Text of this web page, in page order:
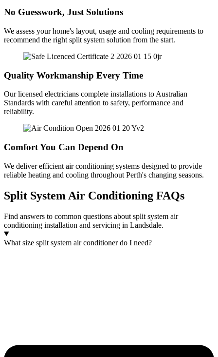
No Guesswork, Just Solutions
We assess your home's layout, usage and cooling requirements to
recommend the right split system solution from the start.
Quality Workmanship Every Time
Our licensed electricians complete installations to Australian
Standards with careful attention to safety, performance and
reliability.
Comfort You Can Depend On
We deliver efficient air conditioning systems designed to provide
reliable heating and cooling throughout Perth's changing seasons.
Split System Air Conditioning FAQs
Find answers to common questions about split system air
conditioning installation and servicing in Landsdale.
What size split system air conditioner do I need?